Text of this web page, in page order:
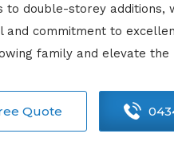
to double-storey
and commitment to
family and elevate the
Quote